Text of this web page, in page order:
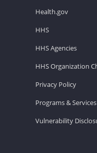
Health.gov
HHS
HHS Agencies
HHS Organization
Privacy Policy
Programs & Services
Vulnerability